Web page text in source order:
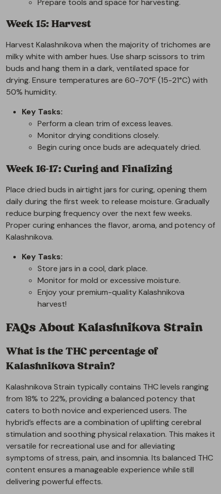
Week 15: Harvest
Harvest Kalashnikova when the majority of trichomes are
milky white with amber hues. Use sharp scissors to trim
buds and hang them in a dark, ventilated space for
drying. Ensure temperatures are 60-70°F (15-21°C) with
50% humidity.
Key Tasks:
Perform a clean trim of excess leaves.
Monitor drying conditions closely.
Begin curing once buds are adequately dried.
Week 16-17: Curing and Finalizing
Place dried buds in airtight jars for curing, opening them
daily during the first week to release moisture. Gradually
reduce burping frequency over the next few weeks.
Proper curing enhances the flavor, aroma, and potency of
Kalashnikova.
Key Tasks:
Store jars in a cool, dark place.
Monitor for mold or excessive moisture.
Enjoy your premium-quality Kalashnikova
harvest!
FAQs About Kalashnikova Strain
What is the THC percentage of
Kalashnikova Strain?
Kalashnikova Strain typically contains THC levels ranging
from 18% to 22%, providing a balanced potency that
caters to both novice and experienced users. The
hybrid’s effects are a combination of uplifting cerebral
stimulation and soothing physical relaxation. This makes it
versatile for recreational use and for alleviating
symptoms of stress, pain, and insomnia. Its balanced THC
content ensures a manageable experience while still
delivering powerful effects.